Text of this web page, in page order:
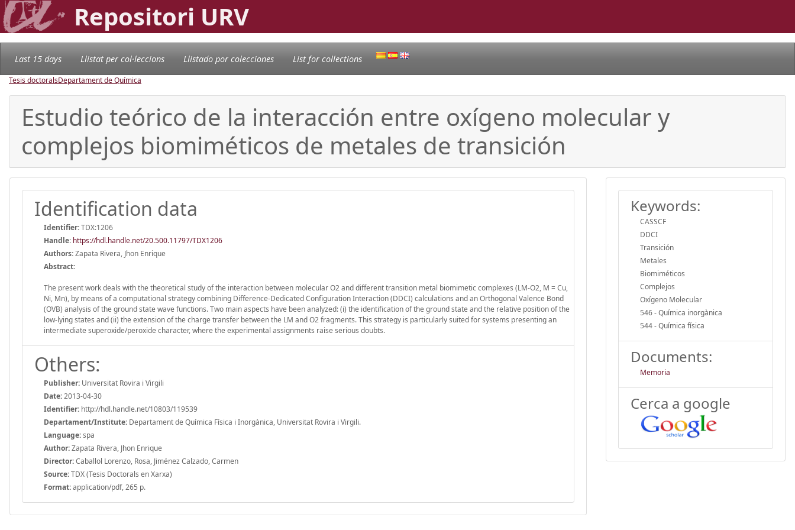
Repositori URV
Last 15 days Llistat per col·leccions Llistado por colecciones List for collections
Tesis doctoralsDepartament de Química
Estudio teórico de la interacción entre oxígeno molecular y
complejos biomiméticos de metales de transición
Identification data
Identifier:TDX:1206
Handle: https://hdl.handle.net/20.500.11797/TDX1206
Authors:Zapata Rivera, Jhon Enrique
Abstract:
The present work deals with the theoretical study of the interaction between molecular O2 and different transition metal biomimetic complexes (LM-O2, M = Cu,
Ni, Mn), by means of a computational strategy combining Difference-Dedicated Configuration Interaction (DDCI) calculations and an Orthogonal Valence Bond
(OVB) analysis of the ground state wave functions. Two main aspects have been analyzed: (i) the identification of the ground state and the relative position of the
low-lying states and (ii) the extension of the charge transfer between the LM and O2 fragments. This strategy is particularly suited for systems presenting an
intermediate superoxide/peroxide character, where the experimental assignments raise serious doubts.
Others:
Publisher: Universitat Rovira i Virgili
Date:2013-04-30
Identifier: http://hdl.handle.net/10803/119539
Departament/Institute: Departament de Química Física i Inorgànica, Universitat Rovira i Virgili.
Language:spa
Author:Zapata Rivera, Jhon Enrique
Director:Caballol Lorenzo, Rosa, Jiménez Calzado, Carmen
Source:TDX (Tesis Doctorals en Xarxa)
Format:application/pdf, 265 p.
Keywords:
CASSCF
DDCI
Transición
Metales
Biomiméticos
Complejos
Oxígeno Molecular
546 - Química inorgànica
544 - Química física
Documents:
Memoria
Cerca a google